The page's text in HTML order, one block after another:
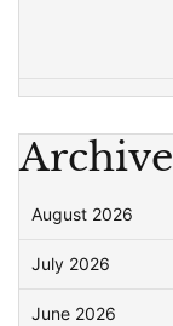
Archive
August 2026
July 2026
June 2026